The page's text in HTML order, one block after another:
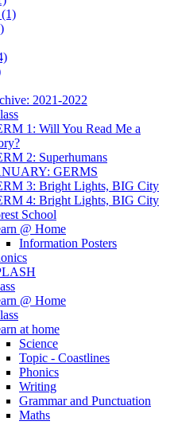
(1)
2021-2022
1: Will You Read Me a
2: Superhumans
GERMS
3: Bright Lights, BIG City
4: Bright Lights, BIG City
School
@ Home
Information Posters
@ Home
at home
Science
Topic - Coastlines
Phonics
Writing
Grammar and Punctuation
Maths